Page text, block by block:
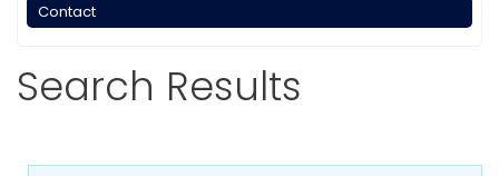
Contact
Search Results